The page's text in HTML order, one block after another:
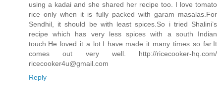
using a kadai and she shared her recipe too. I love tomato
rice only when it is fully packed with garam masalas.For
Sendhil, it should be with least spices.So i tried Shalini’s
recipe which has very less spices with a south Indian
touch.He loved it a lot.I have made it many times so far.It
comes out very well. http://ricecooker-hq.com/
ricecooker4u@gmail.com
Reply